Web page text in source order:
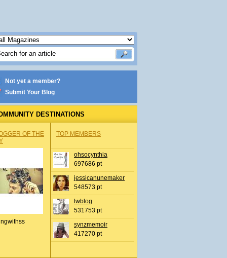
Not yet a member?
Submit Your Blog
DESTINATIONS
OF THE
TOP MEMBERS
ohsocynthia
697686 pt
jessicanunemaker
548573 pt
lwblog
531753 pt
synzmemoir
417270 pt